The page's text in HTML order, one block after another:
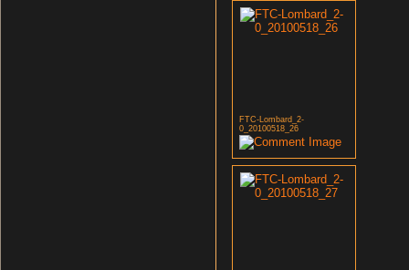
FTC-Lombard_2-
0_20100518_26